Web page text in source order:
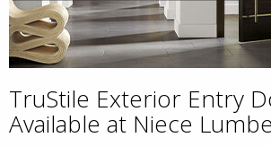
TruStile Exterior Entry
Available at Niece